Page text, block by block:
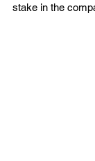
stake in the